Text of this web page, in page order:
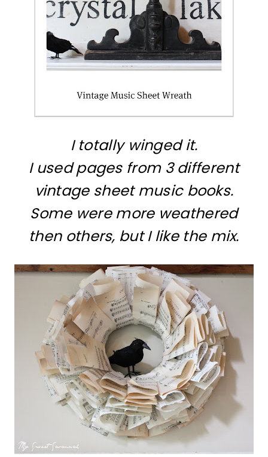
I totally winged it.
I used pages from 3 different
vintage sheet music books.
Some were more weathered
then others, but I like the mix.